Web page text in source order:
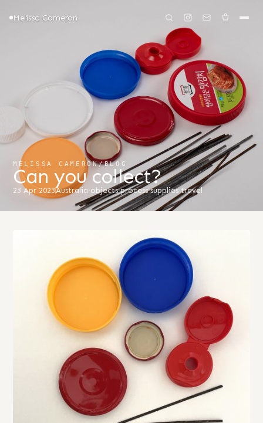
Melissa Cameron
MELISSA CAMERON/BLOG
Can you collect?
23 Apr 2023Australia· objects·process·supplies·travel